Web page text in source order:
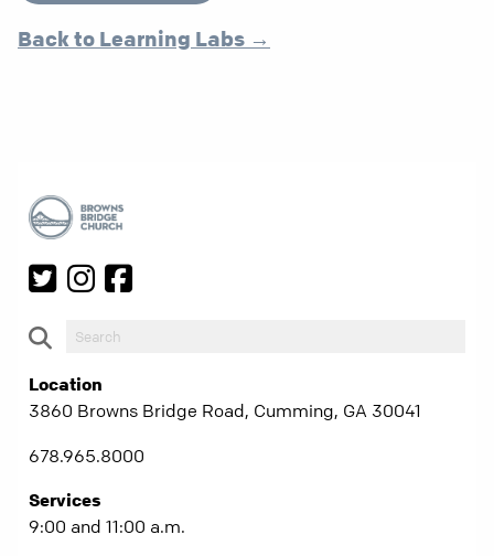
Back to Learning Labs →
Location
3860 Browns Bridge Road, Cumming, GA 30041
678.965.8000
Services
9:00 and 11:00 a.m.